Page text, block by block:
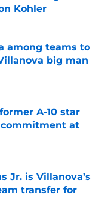
Kohler
among teams to
big man
A-10 star
at
Jr. is Villanova’s
transfer for